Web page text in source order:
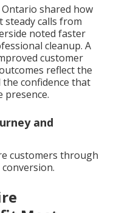
shared how
calls from
noted faster
cleanup. A
customer
reflect the
confidence that
presence.
and
customers through